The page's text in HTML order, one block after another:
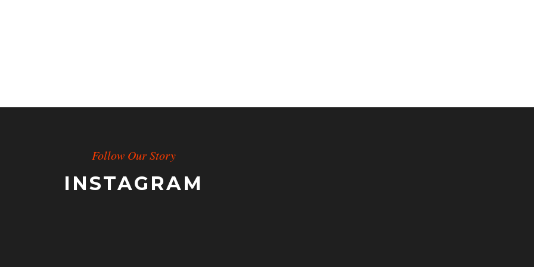
Follow Our Story
INSTAGRAM